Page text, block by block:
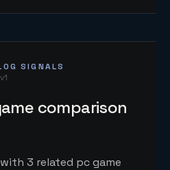
SIGNALS
comparison
3 related pc game